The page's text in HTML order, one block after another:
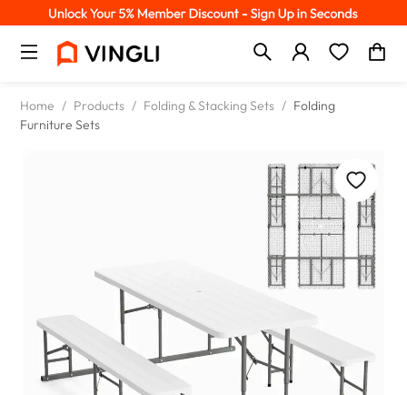
Home / Products / Folding & Stacking Sets / Folding
Furniture Sets